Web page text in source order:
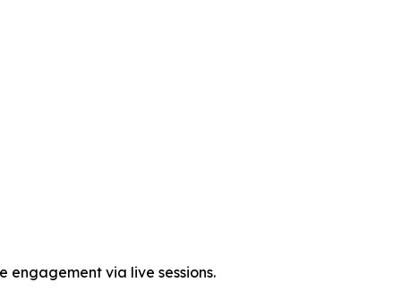
via live sessions.